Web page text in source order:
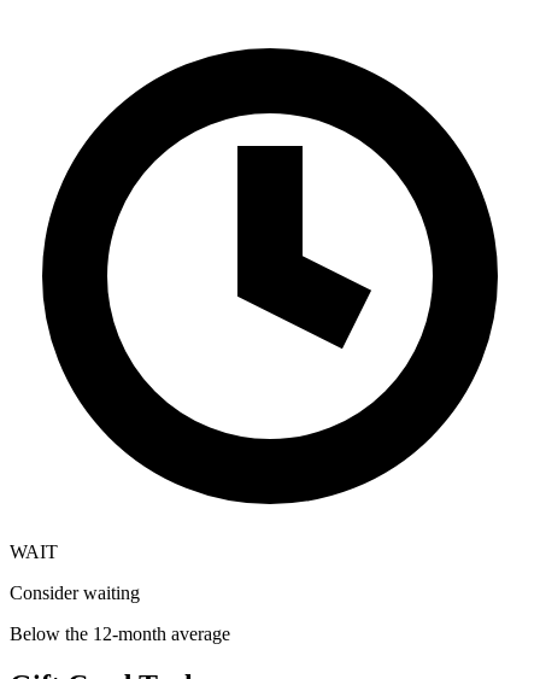
WAIT
Consider waiting
Below the 12-month average